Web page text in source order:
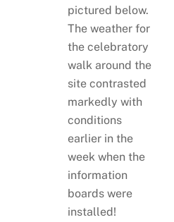
pictured below.
The weather for
the celebratory
walk around the
site contrasted
markedly with
conditions
earlier in the
week when the
information
boards were
installed!